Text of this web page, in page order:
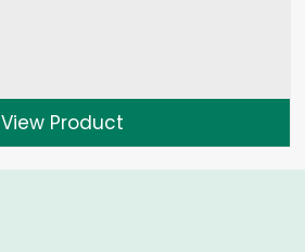
View Product